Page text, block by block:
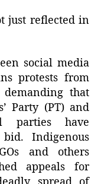
just reflected in
social media
protests from
demanding that
Party (PT) and
parties have
Indigenous
and others
appeals for